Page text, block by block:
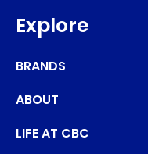
Explore
BRANDS
ABOUT
LIFE AT CBC